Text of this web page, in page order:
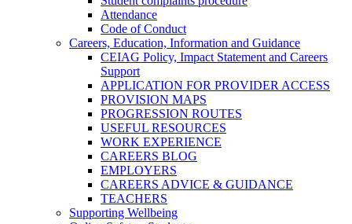
Attendance
Code of Conduct
Careers, Education, Information and Guidance
CEIAG Policy, Impact Statement and Careers
Support
APPLICATION FOR PROVIDER ACCESS
PROVISION MAPS
PROGRESSION ROUTES
USEFUL RESOURCES
WORK EXPERIENCE
CAREERS BLOG
EMPLOYERS
CAREERS ADVICE & GUIDANCE
TEACHERS
Supporting Wellbeing